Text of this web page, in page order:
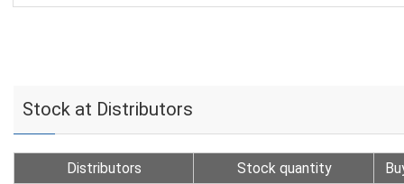
Stock at Distributors
Distributors Stock quantity